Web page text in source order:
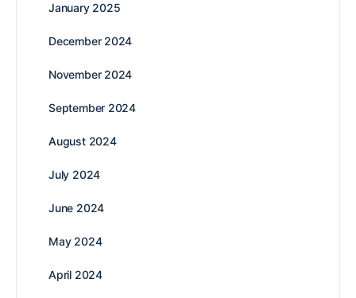
January 2025
December 2024
November 2024
September 2024
August 2024
July 2024
June 2024
May 2024
April 2024